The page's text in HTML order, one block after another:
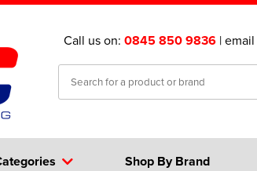
Call us on: 0845 850 9836 | email
Shop By Brand